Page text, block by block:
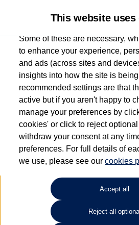
Used car search Beetle Cabriolet
Marshall
01908
Refine Search
This website uses
Some of these are necessary,
to enhance your experience,
and ads (across sites and
insights into how the site is
recommended settings are that
active but if you aren't happy to
manage your preferences by
cookies' or click to reject
withdraw your consent at any
preferences. For full details of
we use, please see ourcookies
Accept all
Reject all